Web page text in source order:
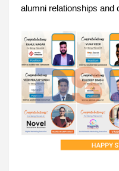
alumni relationships and